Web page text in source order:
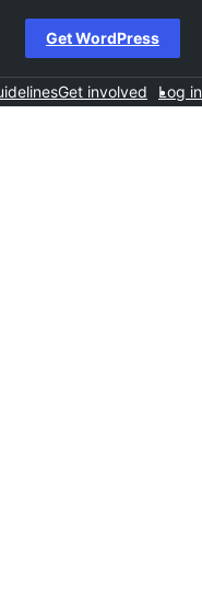
Get WordPress
Get involved Log in